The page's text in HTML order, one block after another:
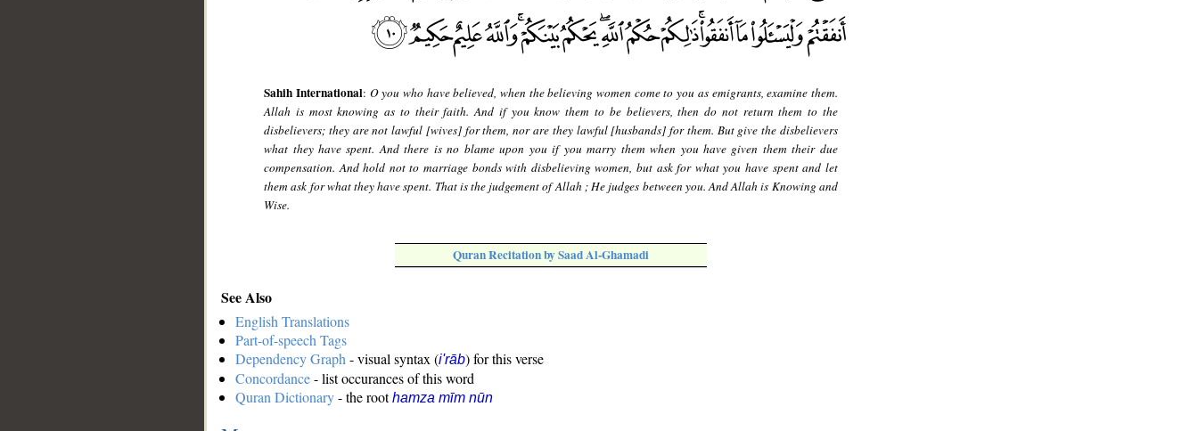
Sahih International: O you who have believed, when the believing women come to you as emigrants, examine them.
Allah is most knowing as to their faith. And if you know them to be believers, then do not return them to the
disbelievers; they are not lawful [wives] for them, nor are they lawful [husbands] for them. But give the disbelievers
what they have spent. And there is no blame upon you if you marry them when you have given them their due
compensation. And hold not to marriage bonds with disbelieving women, but ask for what you have spent and let
them ask for what they have spent. That is the judgement of Allah ; He judges between you. And Allah is Knowing and
Wise.
Quran Recitation by Saad Al-Ghamadi
See Also
English Translations
Part-of-speech Tags
Dependency Graph - visual syntax (i'rāb) for this verse
Concordance- list occurances of this word
Quran Dictionary- the roothamza mīm nūn